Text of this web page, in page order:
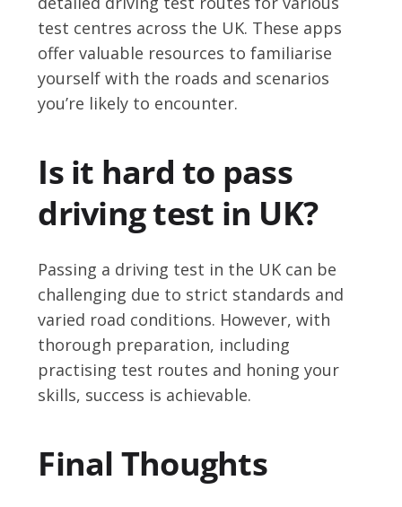
test centres across the UK. These apps
offer valuable resources to familiarise
yourself with the roads and scenarios
you’re likely to encounter.
Is it hard to pass
driving test in UK?
Passing a driving test in the UK can be
challenging due to strict standards and
varied road conditions. However, with
thorough preparation, including
practising test routes and honing your
skills, success is achievable.
Final Thoughts